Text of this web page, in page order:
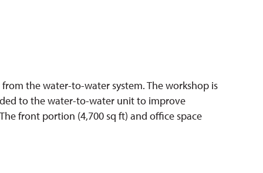
the water-to-water system. The workshop is
to the water-to-water unit to improve
front portion (4,700 sq ft) and office space